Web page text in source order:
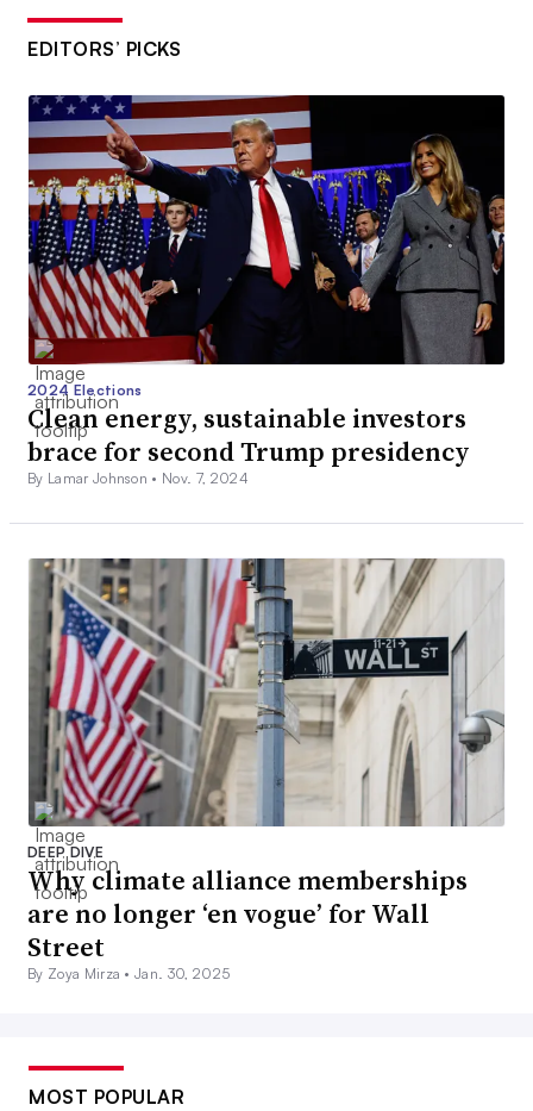
EDITORS’ PICKS
2024 Elections
Clean energy, sustainable investors
brace for second Trump presidency
By Lamar Johnson • Nov. 7, 2024
DEEP DIVE
Why climate alliance memberships
are no longer ‘en vogue’ for Wall
Street
By Zoya Mirza •Jan. 30, 2025
MOST POPULAR